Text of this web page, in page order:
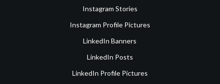
Instagram Stories
Instagram Profile Pictures
LinkedIn Banners
LinkedIn Posts
LinkedIn Profile Pictures